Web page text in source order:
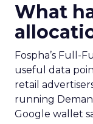
What
Fospha’s Full-
useful data
retail
running
Google wallet